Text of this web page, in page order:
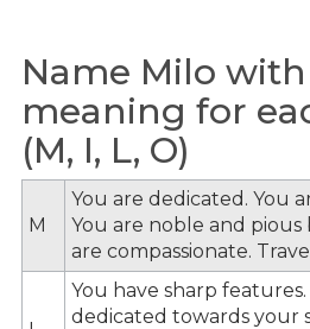
Name Milo
meaning for
(M, I, L, O)
M
You are dedicated. You
You are noble and pious
are compassionate.
You have sharp
dedicated towards your